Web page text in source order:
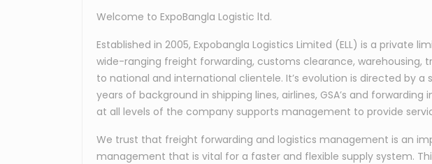
Welcome to ExpoBangla Logistic ltd.
Established in 2005, Expobangla Logistics Limited (ELL) is a private
wide-ranging freight forwarding, customs clearance, warehousing,
to national and international clientele. It’s evolution is directed by
years of background in shipping lines, airlines, GSA’s and
at all levels of the company supports management to provide
We trust that freight forwarding and logistics management is an
management that is vital for a faster and flexible supply system.